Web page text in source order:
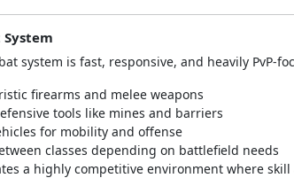
system is fast, responsive, and heavily PvP-
firearms and melee weapons
tools like mines and barriers
for mobility and offense
classes depending on battlefield needs
a highly competitive environment where